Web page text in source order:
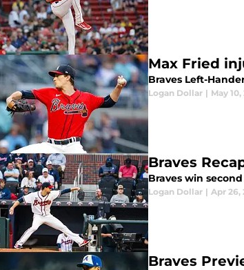
Max Fried
Braves Left-
Logan Dollar | May 10,
Braves
Braves win
Logan Dollar | Apr 26,
Braves